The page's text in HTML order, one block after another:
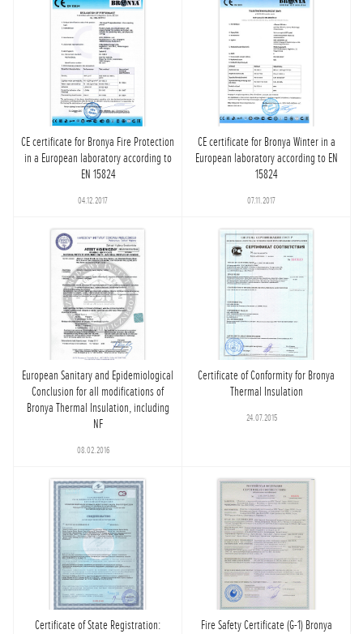
CE certificate for Bronya Fire Protection
in a European laboratory according to
EN 15824
04.12.2017
CE certificate for Bronya Winter in a
European laboratory according to EN
15824
07.11.2017
European Sanitary and Epidemiological
Conclusion for all modifications of
Bronya Thermal Insulation, including
NF
08.02.2016
Certificate of Conformity for Bronya
Thermal Insulation
24.07.2015
Certificate of State Registration:
Fire Safety Certificate (G-1) Bronya